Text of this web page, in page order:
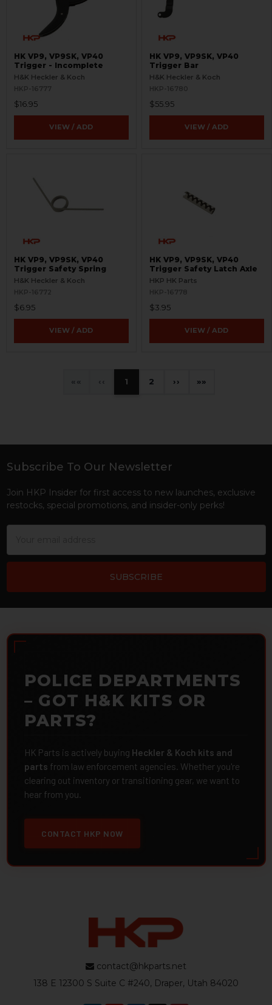
HK VP9, VP9SK, VP40
Trigger - Incomplete
H&K Heckler & Koch
HKP-16777
$16.95
VIEW / ADD
HK VP9, VP9SK, VP40
Trigger Bar
H&K Heckler & Koch
HKP-16780
$55.95
VIEW / ADD
HK VP9, VP9SK, VP40
Trigger Safety Spring
H&K Heckler & Koch
HKP-16772
$6.95
VIEW / ADD
HK VP9, VP9SK, VP40
Trigger Safety Latch Axle
HKP HK Parts
HKP-16778
$3.95
VIEW / ADD
« ‹ 1 2 › »
Footer
Subscribe To Our Newsletter
Join HKP Insider for first access to new launches, exclusive
restocks, special promotions, and insider-only perks!
POLICE DEPARTMENTS
– GOT H&K KITS OR
PARTS?
HK Parts is actively buying Heckler & Koch kits and
parts from law enforcement agencies. Whether you're
clearing out inventory or transitioning gear, we want to
hear from you.
CONTACT HKP NOW
contact@hkparts.net
138 E 12300 S Suite C #240, Draper, Utah 84020